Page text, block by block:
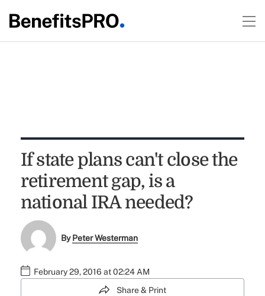
If state plans can't close the
retirement gap, is a
national IRA needed?
ByPeter Westerman
February 29, 2016 at 02:24 AM
Share & Print